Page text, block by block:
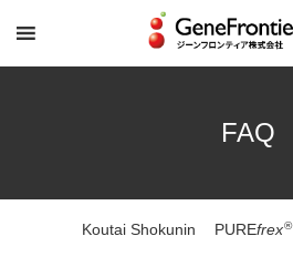
content
FAQ
Koutai Shokunin PUREfrex®